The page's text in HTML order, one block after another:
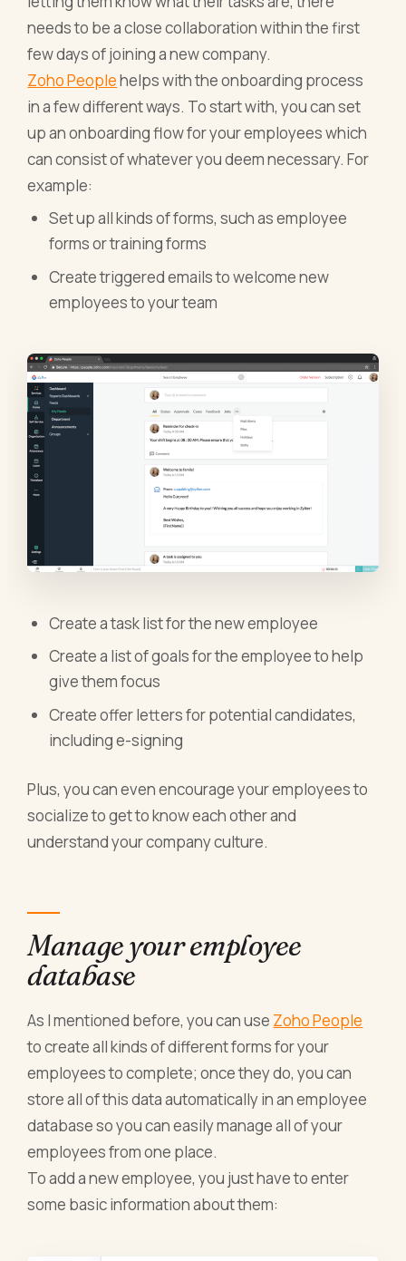
needs to be a close collaboration within the first
few days of joining a new company.
Zoho Peoplehelps with the onboarding process
in a few different ways. To start with, you can set
up an onboarding flow for your employees which
can consist of whatever you deem necessary. For
example:
Set up all kinds of forms, such as employee
forms or training forms
Create triggered emails to welcome new
employees to your team
Create a task list for the new employee
Create a list of goals for the employee to help
give them focus
Create offer letters for potential candidates,
including e-signing
Plus, you can even encourage your employees to
socialize to get to know each other and
understand your company culture.
Manage your employee
database
As I mentioned before, you can use Zoho People
to create all kinds of different forms for your
employees to complete; once they do, you can
store all of this data automatically in an employee
database so you can easily manage all of your
employees from one place.
To add a new employee, you just have to enter
some basic information about them: